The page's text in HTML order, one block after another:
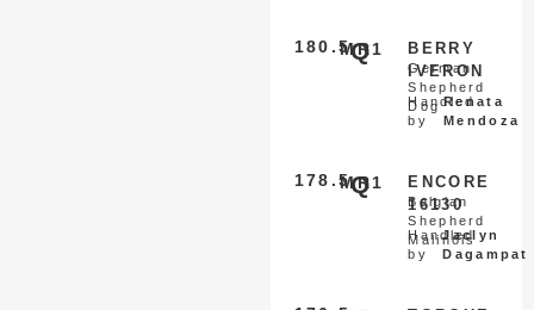
MR1
180.5Q
BERRY
IVERON
German
Shepherd
Dog
Handled
by
Renata
Mendoza
MR1
178.5Q
ENCORE
16130
Belgian
Shepherd
Malinois
Handled
by
Jaclyn
Dagampat